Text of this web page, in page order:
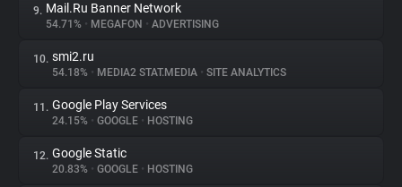
9. Mail.Ru Banner Network
54.71% • MEGAFON • ADVERTISING
10. smi2.ru
54.18% • MEDIA2 STAT.MEDIA • SITE ANALYTICS
11. Google Play Services
24.15% • GOOGLE • HOSTING
12. Google Static
20.83% • GOOGLE • HOSTING